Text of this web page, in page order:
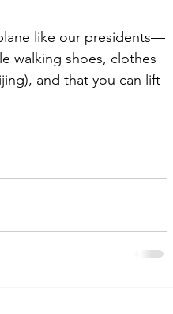
like our presidents—
walking shoes, clothes
and that you can lift